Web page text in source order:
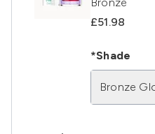
£51.98
*Shade
Bronze